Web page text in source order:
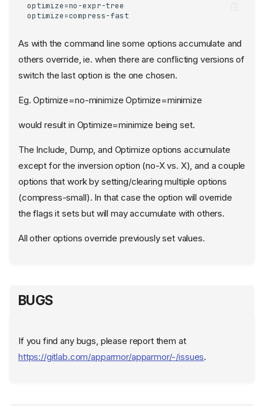
SYNOPSIS
DESCRIPTION
optimize=no-expr-tree
optimize=compress-fast
As with the command line some options accumulate and
others override, ie. when there are conflicting versions of
switch the last option is the one chosen.
Eg. Optimize=no-minimize Optimize=minimize
would result in Optimize=minimize being set.
The Include, Dump, and Optimize options accumulate
except for the inversion option (no-X vs. X), and a couple
options that work by setting/clearing multiple options
(compress-small). In that case the option will override
the flags it sets but will may accumulate with others.
All other options override previously set values.
BUGS
If you find any bugs, please report them at
https://gitlab.com/apparmor/apparmor/-/issues.